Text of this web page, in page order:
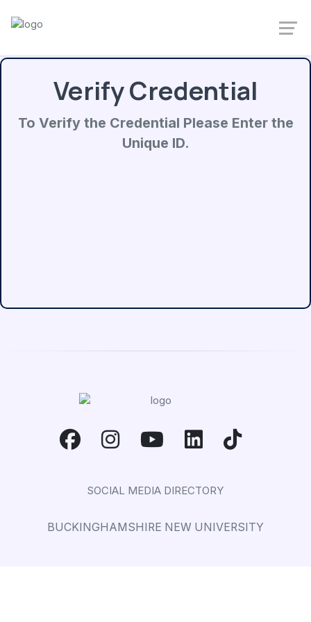
Verify Credential
To Verify the Credential Please Enter the
Unique ID.
SOCIAL MEDIA DIRECTORY
BUCKINGHAMSHIRE NEW UNIVERSITY